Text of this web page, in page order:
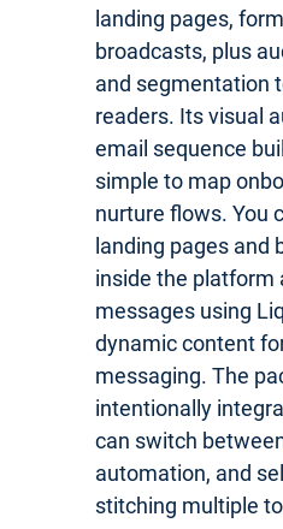
landing pages,
broadcasts, plus
and segmentation
readers. Its visual
email sequence
simple to map
nurture flows. You
landing pages and
inside the platform
messages using
dynamic content
messaging. The
intentionally
can switch
automation, and
stitching multiple